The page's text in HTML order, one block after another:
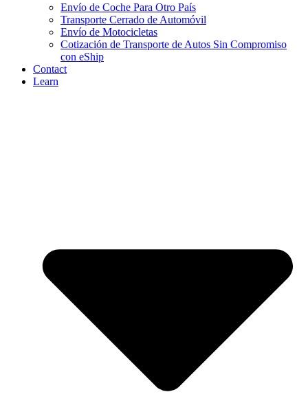
Envío de Coche Para Otro País
Transporte Cerrado de Automóvil
Envío de Motocicletas
Cotización de Transporte de Autos Sin Compromiso
con eShip
Contact
Learn